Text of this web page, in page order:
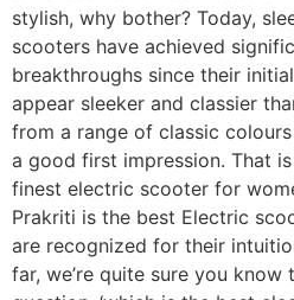
stylish, why bother? Today,
scooters have achieved
breakthroughs since their
appear sleeker and classier
from a range of classic
a good first impression. That
finest electric scooter for
Prakriti is the best Electric
are recognized for their
far, we’re quite sure you know